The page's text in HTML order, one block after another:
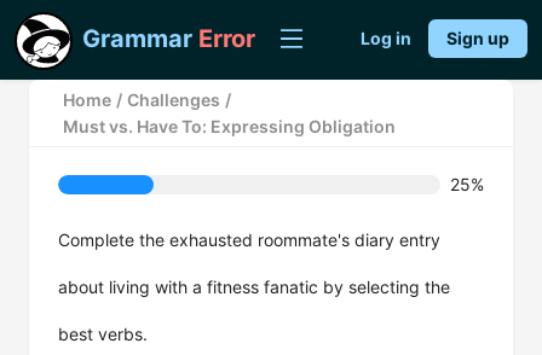
Grammar Error Log in Sign up
Home / Challenges /
Must vs. Have To: Expressing Obligation
25%
Complete the exhausted roommate's diary entry
about living with a fitness fanatic by selecting the
best verbs.